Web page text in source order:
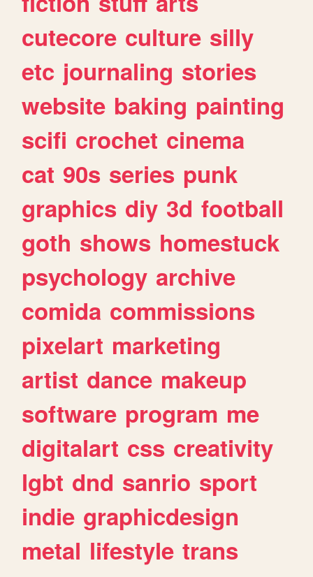
cutecore culture silly
etc journaling stories
website baking painting
scifi crochet cinema
cat 90s series punk
graphics diy 3d football
goth shows homestuck
psychology archive
comida commissions
pixelart marketing
artist dance makeup
software program me
digitalart css creativity
lgbt dnd sanrio sport
indie graphicdesign
metal lifestyle trans